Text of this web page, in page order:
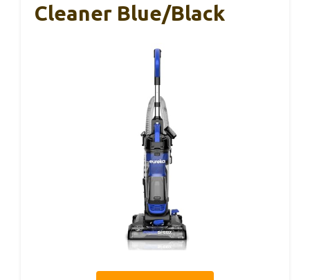
Cleaner Blue/Black